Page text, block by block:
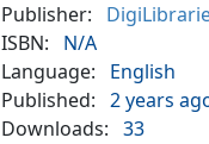
Publisher:
ISBN:
N/A
Language:
English
Published:
2 years
Downloads:
33